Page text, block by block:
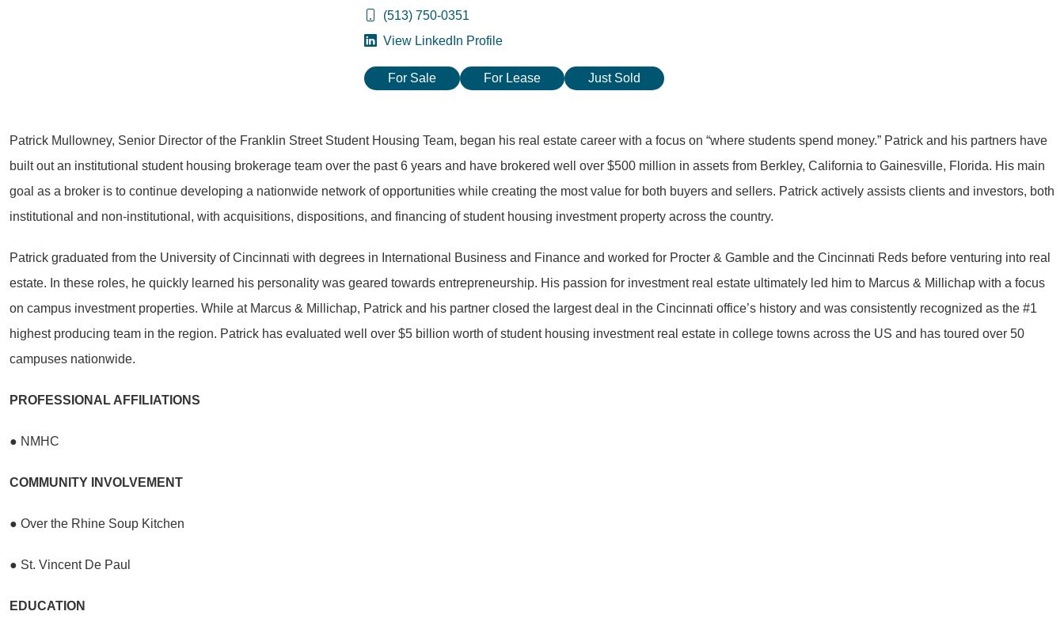
(513) 750-0351
View LinkedIn Profile
For Sale For Lease Just Sold
Patrick Mullowney, Senior Director of the Franklin Street Student Housing Team, began his real estate career with a focus on “where students spend money.” Patrick and his partners have
built out an institutional student housing brokerage team over the past 6 years and have brokered well over $500 million in assets from Berkley, California to Gainesville, Florida. His main
goal as a broker is to continue developing a nationwide network of opportunities while creating the most value for both buyers and sellers. Patrick actively assists clients and investors, both
institutional and non-institutional, with acquisitions, dispositions, and financing of student housing investment property across the country.
Patrick graduated from the University of Cincinnati with degrees in International Business and Finance and worked for Procter & Gamble and the Cincinnati Reds before venturing into real
estate. In these roles, he quickly learned his personality was geared towards entrepreneurship. His passion for investment real estate ultimately led him to Marcus & Millichap with a focus
on campus investment properties. While at Marcus & Millichap, Patrick and his partner closed the largest deal in the Cincinnati office’s history and was consistently recognized as the #1
highest producing team in the region. Patrick has evaluated well over $5 billion worth of student housing investment real estate in college towns across the US and has toured over 50
campuses nationwide.
PROFESSIONAL AFFILIATIONS
● NMHC
COMMUNITY INVOLVEMENT
● Over the Rhine Soup Kitchen
● St. Vincent De Paul
EDUCATION